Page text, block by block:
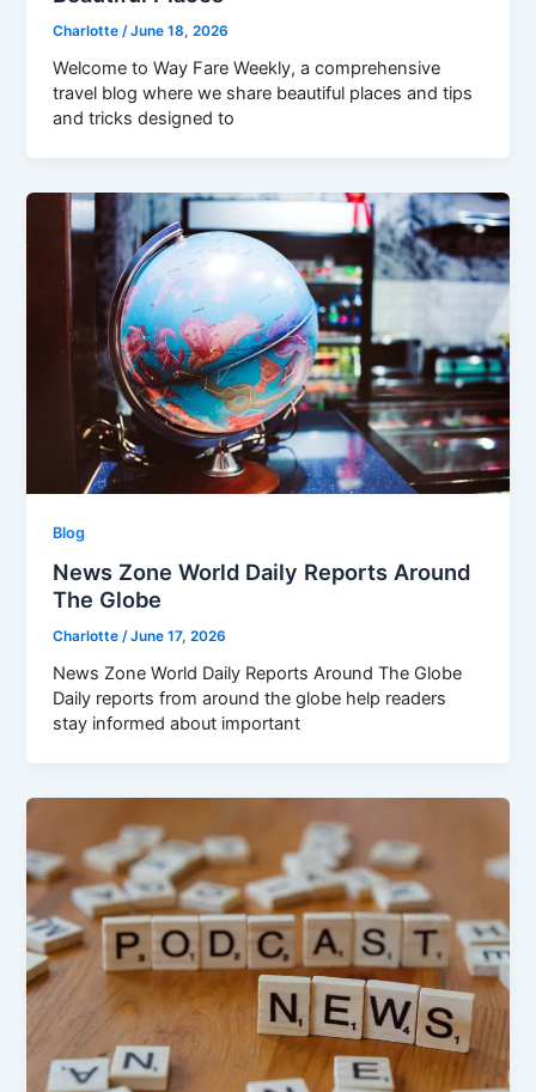
Charlotte/June 18, 2026
Welcome to Way Fare Weekly, a comprehensive
travel blog where we share beautiful places and tips
and tricks designed to
Blog
News Zone World Daily Reports Around
The Globe
Charlotte/June 17, 2026
News Zone World Daily Reports Around The Globe
Daily reports from around the globe help readers
stay informed about important